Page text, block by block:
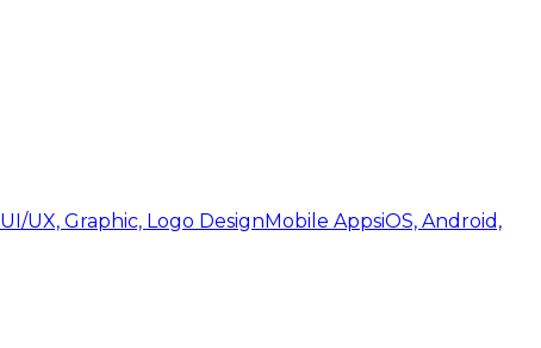
UI/UX, Graphic, Logo Design Mobile AppsiOS, Android,